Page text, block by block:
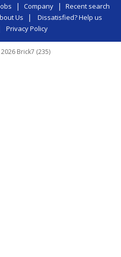
| Company | Recent search
Us |
Dissatisfied? Help us
Privacy Policy
Brick7 (235)